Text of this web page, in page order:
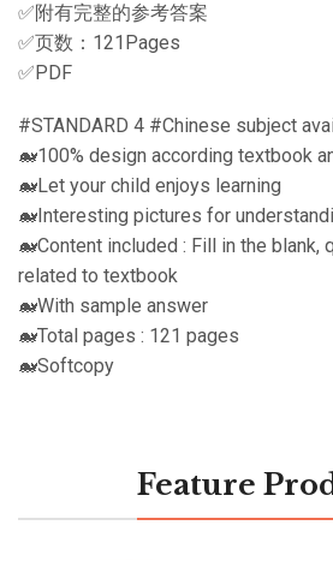
✅附有完整的参考答案
✅页数：121Pages
✅PDF
#STANDARD 4 #Chinese subject
🐋100% design according textbook
🐋Let your child enjoys learning
🐋Interesting pictures for
🐋Content included : Fill in the blank,
related to textbook
🐋With sample answer
🐋Total pages : 121 pages
🐋Softcopy
Feature